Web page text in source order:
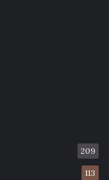
209
113